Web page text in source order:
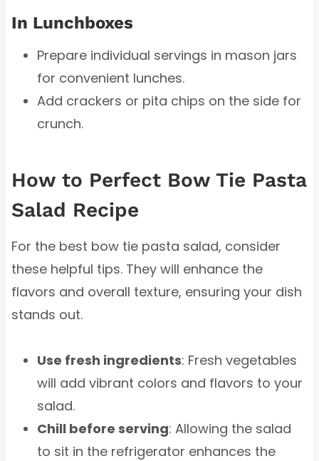
In Lunchboxes
Prepare individual servings in mason jars
for convenient lunches.
Add crackers or pita chips on the side for
crunch.
How to Perfect Bow Tie Pasta
Salad Recipe
For the best bow tie pasta salad, consider
these helpful tips. They will enhance the
flavors and overall texture, ensuring your dish
stands out.
Use fresh ingredients: Fresh vegetables
will add vibrant colors and flavors to your
salad.
Chill before serving: Allowing the salad
to sit in the refrigerator enhances the